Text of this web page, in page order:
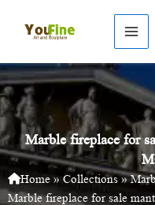
Marble fireplace for
Home » Collections»
Marble fireplace for sale